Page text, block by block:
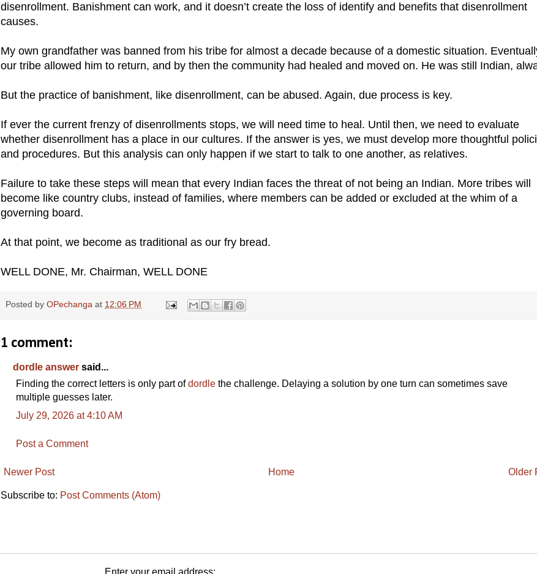
disenrollment. Banishment can work, and it doesn’t create the loss of identify and benefits that disenrollment
causes.
My own grandfather was banned from his tribe for almost a decade because of a domestic situation.
our tribe allowed him to return, and by then the community had healed and moved on. He was still Indian,
But the practice of banishment, like disenrollment, can be abused. Again, due process is key.
If ever the current frenzy of disenrollments stops, we will need time to heal. Until then, we need to evaluate
whether disenrollment has a place in our cultures. If the answer is yes, we must develop more thoughtful
and procedures. But this analysis can only happen if we start to talk to one another, as relatives.
Failure to take these steps will mean that every Indian faces the threat of not being an Indian. More tribes will
become like country clubs, instead of families, where members can be added or excluded at the whim of a
governing board.
At that point, we become as traditional as our fry bread.
WELL DONE, Mr. Chairman, WELL DONE
Posted by OPechanga at 12:06 PM
1 comment:
dordle answer said...
Finding the correct letters is only part ofdordle the challenge. Delaying a solution by one turn can sometimes save
multiple guesses later.
July 29, 2026 at 4:10 AM
Post a Comment
Newer Post Older
Home
Subscribe to: Post Comments (Atom)
Enter your email address: